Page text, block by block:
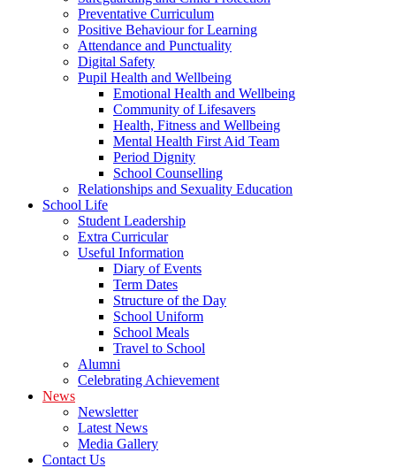
Preventative Curriculum
Positive Behaviour for Learning
Attendance and Punctuality
Digital Safety
Pupil Health and Wellbeing
Emotional Health and Wellbeing
Community of Lifesavers
Health, Fitness and Wellbeing
Mental Health First Aid Team
Period Dignity
School Counselling
Relationships and Sexuality Education
School Life
Student Leadership
Extra Curricular
Useful Information
Diary of Events
Term Dates
Structure of the Day
School Uniform
School Meals
Travel to School
Alumni
Celebrating Achievement
News
Newsletter
Latest News
Media Gallery
Contact Us